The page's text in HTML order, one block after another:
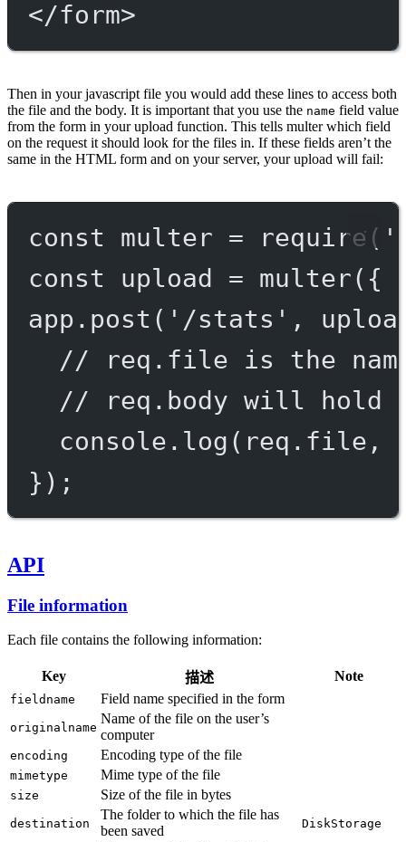
</form>
Then in your javascript file you would add these lines to access both
the file and the body. It is important that you use the name field value
from the form in your upload function. This tells multer which field
on the request it should look for the files in. If these fields aren’t the
same in the HTML form and on your server, your upload will fail:
const multer = require (
const
upload = multer({
app. post ( '/stats' ,
// req.file is the
// req.body will hold
console. log (req.file,
});
API
File information
Each file contains the following information:
Key 描述 Note
fieldname Field name specified in the form
originalname
Name of the file on the user’s
computer
encoding Encoding type of the file
mimetype Mime type of the file
size Size of the file in bytes
destination
The folder to which the file has
been saved
DiskStorage